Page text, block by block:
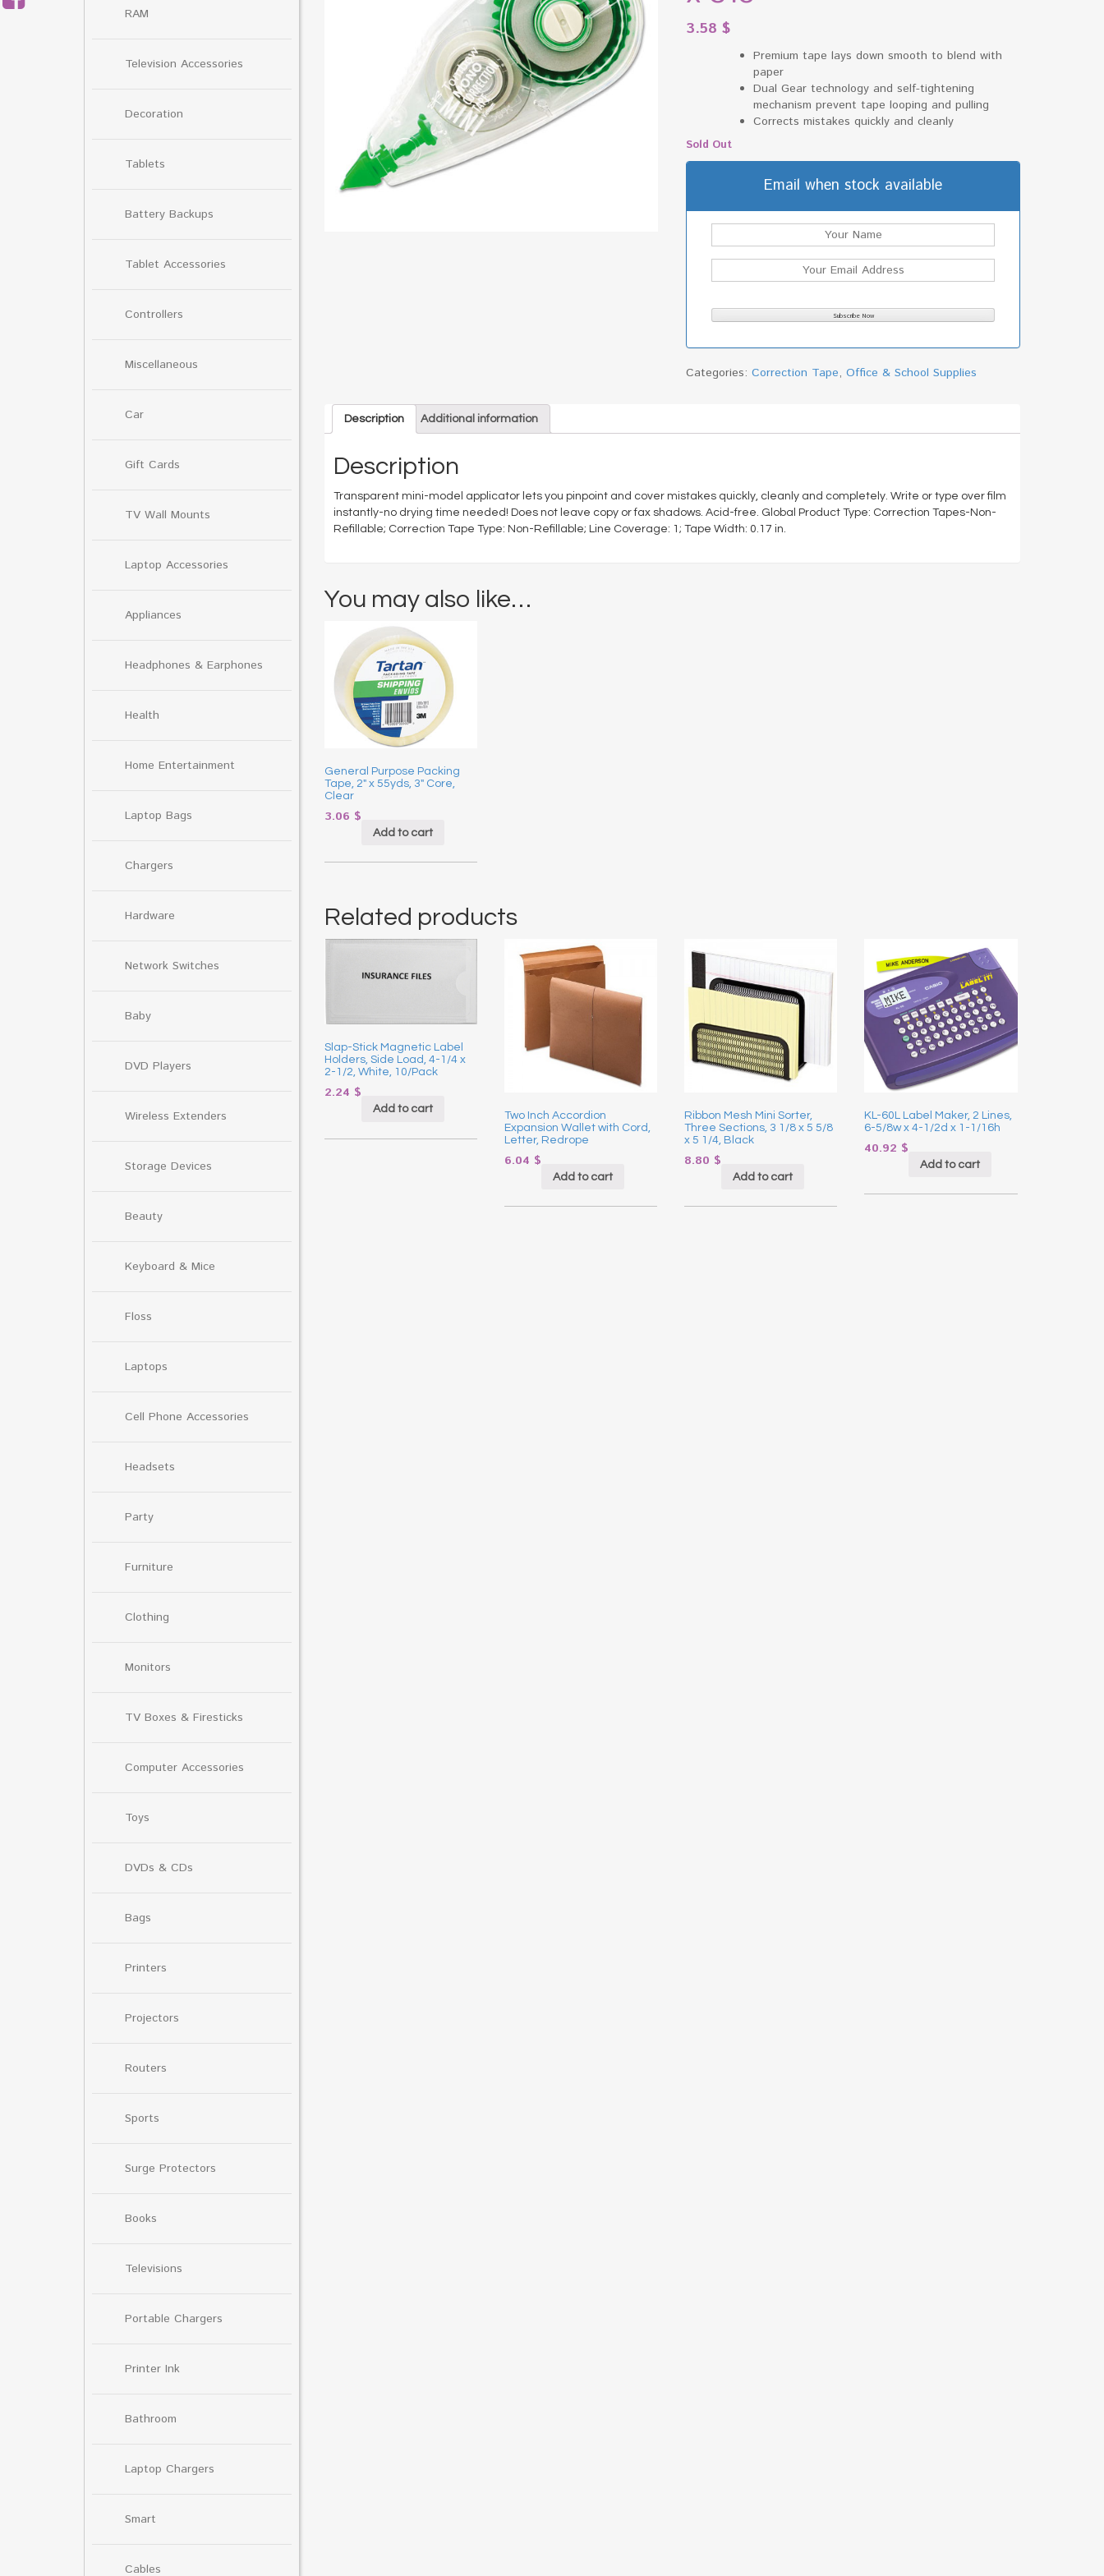
RAM
Television Accessories
Decoration
Tablets
Battery Backups
Tablet Accessories
Controllers
Miscellaneous
Car
Gift Cards
TV Wall Mounts
Laptop Accessories
Appliances
Headphones & Earphones
Health
Home Entertainment
Laptop Bags
Chargers
Hardware
Network Switches
Baby
DVD Players
Wireless Extenders
Storage Devices
Beauty
Keyboard & Mice
Floss
Laptops
Cell Phone Accessories
Headsets
Party
Furniture
Clothing
Monitors
TV Boxes & Firesticks
Computer Accessories
Toys
DVDs & CDs
Bags
Printers
Projectors
Routers
Sports
Surge Protectors
Books
Televisions
Portable Chargers
Printer Ink
Bathroom
Laptop Chargers
Smart
Cables
3.58$
Premium tape lays down smooth to blend with
paper
Dual Gear technology and self-tightening
mechanism prevent tape looping and pulling
Corrects mistakes quickly and cleanly
Sold Out
Email when stock available
Categories:Correction Tape,Office & School Supplies
Description Additional information
Description
Transparent mini-model applicator lets you pinpoint and cover mistakes quickly, cleanly and completely. Write or type over film
instantly-no drying time needed! Does not leave copy or fax shadows. Acid-free. Global Product Type: Correction Tapes-Non-
Refillable; Correction Tape Type: Non-Refillable; Line Coverage: 1; Tape Width: 0.17 in.
You may also like…
General Purpose Packing
Tape, 2″ x 55yds, 3″ Core,
Clear
3.06 $
Add to cart
Related products
Slap-Stick Magnetic Label
Holders, Side Load, 4-1/4 x
2-1/2, White, 10/Pack
2.24 $
Add to cart
Two Inch Accordion
Expansion Wallet with Cord,
Letter, Redrope
6.04 $
Add to cart
Ribbon Mesh Mini Sorter,
Three Sections, 3 1/8 x 5 5/8
x 5 1/4, Black
8.80 $
Add to cart
KL-60L Label Maker, 2 Lines,
6-5/8w x 4-1/2d x 1-1/16h
40.92 $
Add to cart